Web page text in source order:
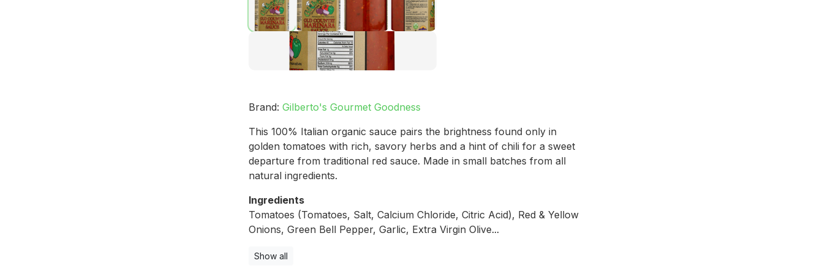
Brand: Gilberto's Gourmet Goodness
This 100% Italian organic sauce pairs the brightness found only in
golden tomatoes with rich, savory herbs and a hint of chili for a sweet
departure from traditional red sauce. Made in small batches from all
natural ingredients.
Ingredients
Tomatoes (Tomatoes, Salt, Calcium Chloride, Citric Acid), Red & Yellow
Onions, Green Bell Pepper, Garlic, Extra Virgin Olive...
Show all